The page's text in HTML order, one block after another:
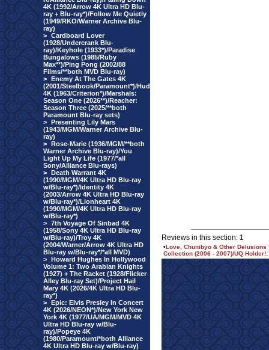
4K (1992/Arrow 4K Ultra HD Blu-
ray + Blu-ray*)/Follow Me Quietly
(1949/RKO/Warner Archive Blu-
ray)
> Cardboard Lover
(1928/Undercrank Blu-
ray)/Keyhole (1933*)/Paradise
Bungalows (1985/Ruby
Max**)/Ping Pong (2002/88
Films/**both MVD Blu-ray)
> Enemy At The Gates 4K
(2001/Steelbook/Paramount*)/Hud
4K (1963/Criterion*)/Marshals:
Season One (2026**)/Reacher:
Season Three (2025/**both
Paramount Blu-ray sets)
> Presenting Lily Mars
(1943/MGM/Warner Archive Blu-
ray)
> Rose-Marie (1936/MGM/**both
Warner Archive Blu-ray)/You
Light Up My Life (1977/*all
Sony/Alliance Blu-rays)
> Death Warrant 4K
(1990/MGM/4K Ultra HD Blu-ray
w/Blu-ray*)/Identity 4K
(2003/Arrow 4K Ultra HD Blu-ray
w/Blu-ray*)/Lionheart 4K
(1990/MGM/4K Ultra HD Blu-ray
w/Blu-ray*)
> 7th Voyage Of Sinbad 4K
(1958/Sony 4K Ultra HD Blu-ray
w/Blu-ray)/Troy 4K
(2004/Warner/Arrow 4K Ultra HD
Blu-ray w/Blu-ray*/*all MVD)
> Howard Hughes In Hollywood
Volume 1: Two Arabian Knights
(1927) + The Racket (1928/Flicker
Alley Blu-ray Set)/Project Hail
Mary 4K (2026/4K Ultra HD Blu-
ray*)
> Epic: Elvis Presley In Concert
4K (2026/NEON*)/New York New
York 4K (1977/UA/MGM/MVD 4K
Ultra HD Blu-ray w/Blu-
ray)/Popeye 4K
(1980/Paramount/*both Alliance
4K Ultra HD Blu-ray w/Blu-ray)
Reviews in this section: 1
•Love, Chunibyo & Other Delusions
Collection (2006 - 2007)/UQ